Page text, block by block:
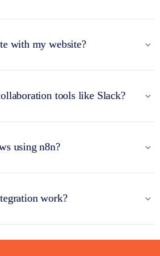
with my website?
tools like Slack?
using n8n?
work?